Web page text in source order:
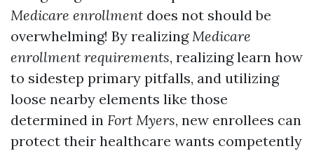
Medicare enrollment does not should be
overwhelming! By realizingMedicare
enrollment requirements, realizing learn how
to sidestep primary pitfalls, and utilizing
loose nearby elements like those
determined in Fort Myers, new enrollees can
protect their healthcare wants competently